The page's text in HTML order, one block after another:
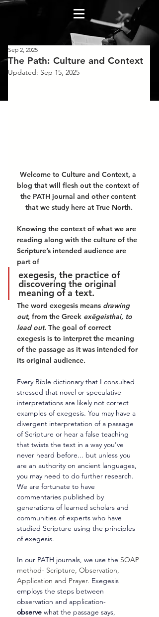
The Path: Culture and Context
Sep 2, 2025
Updated: Sep 15, 2025
Welcome to Culture and Context, a
blog that will flesh out the context of
the PATH journal and other content
that we study here at True North.
Knowing the context of what we are
reading along with the culture of the
Scripture’s intended audience are
part of
exegesis, the practice of
discovering the original
meaning of a text.
The word exegesis means drawing
out, from the Greek exēgeisthai, to
lead out. The goal of correct
exegesis is to interpret the meaning
of the passage as it was intended for
its original audience.
Every Bible dictionary that I consulted
stressed that novel or speculative
interpretations are likely not correct
examples of exegesis. You may have a
divergent interpretation of a passage
of Scripture or hear a false teaching
that twists the text in a way you’ve
never heard before... but unless you
are an authority on ancient languages,
you may need to do further research.
We are fortunate to have
commentaries published by
generations of learned scholars and
communities of experts who have
studied Scripture using the principles
of exegesis.
In our PATH journals, we use the SOAP
method- Scripture, Observation,
Application and Prayer. Exegesis
employs the steps between
observation and application-
observe what the passage says,